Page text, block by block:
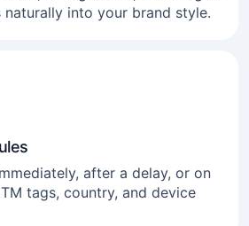
into your brand style.
after a delay, or on
tags, country, and device